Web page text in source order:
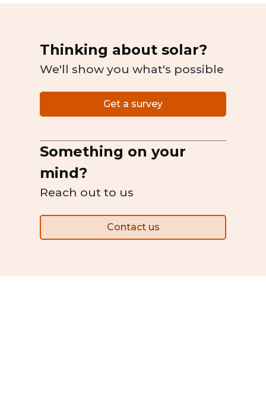
Thinking about solar?
We'll show you what's possible
Get a survey
Something on your
mind?
Reach out to us
Contact us